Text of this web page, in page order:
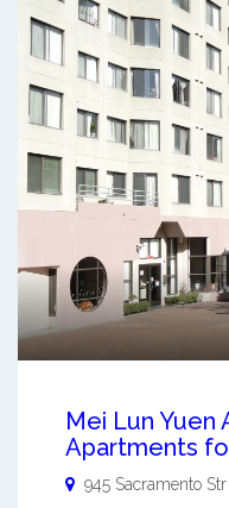
Mei Lun Yuen
Apartments
945 Sacramento Str